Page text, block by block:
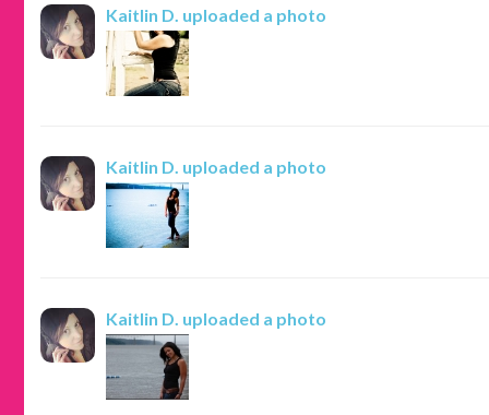
Kaitlin D. uploaded a photo
Kaitlin D. uploaded a photo
Kaitlin D. uploaded a photo